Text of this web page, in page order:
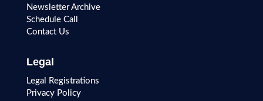
Newsletter Archive
Schedule Call
Contact Us
Legal
Legal Registrations
Privacy Policy